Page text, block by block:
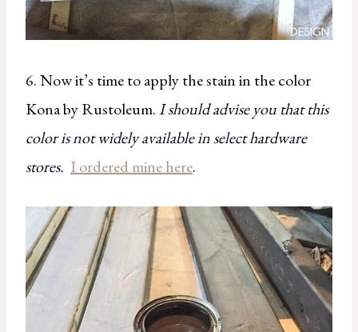
6. Now it’s time to apply the stain in the color
Kona by Rustoleum.I should advise you that this
color is not widely available in select hardware
stores. I ordered mine here.